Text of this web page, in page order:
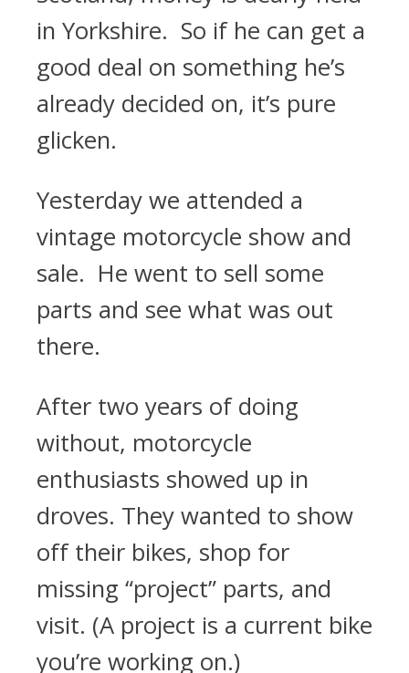
in Yorkshire. So if he can get a
good deal on something he’s
already decided on, it’s pure
glicken.
Yesterday we attended a
vintage motorcycle show and
sale. He went to sell some
parts and see what was out
there.
After two years of doing
without, motorcycle
enthusiasts showed up in
droves. They wanted to show
off their bikes, shop for
missing “project” parts, and
visit. (A project is a current bike
you’re working on.)